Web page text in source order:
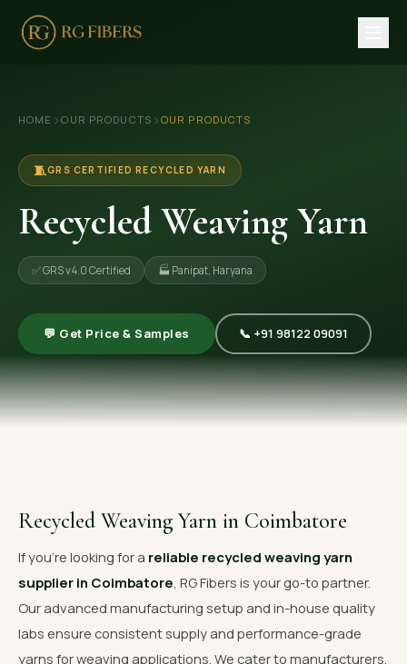
🏢 Company Profile
OUR PRODUCTS
🧵 Recycled Cotton Yarn
🪡 Recycled Knitting Yarn
🔀 Recycled Weaving Yarn
→ View All Products
OUR GALLERY
📞 Call Now Get Free Quote
HOME ›OUR PRODUCTS › OUR PRODUCTS
🧵GRS CERTIFIED RECYCLED YARN
Recycled Weaving Yarn
✅ GRS v4.0 Certified 🏭 Panipat, Haryana
💬 Get Price & Samples 📞 +91 98122 09091
Recycled Weaving Yarn in Coimbatore
If you're looking for a reliable recycled weaving yarn
supplier in Coimbatore , RG Fibers is your go-to partner.
Our advanced manufacturing setup and in-house quality
labs ensure consistent supply and performance-grade
yarns for weaving applications. We cater to manufacturers,